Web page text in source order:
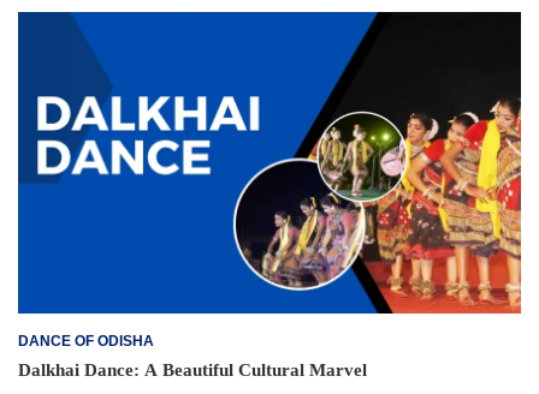
DANCE OF ODISHA
Dalkhai Dance: A Beautiful Cultural Marvel